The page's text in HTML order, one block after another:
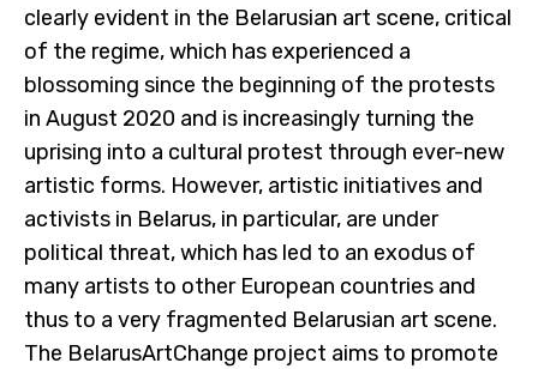
clearly evident in the Belarusian art scene, critical
of the regime, which has experienced a
blossoming since the beginning of the protests
in August 2020 and is increasingly turning the
uprising into a cultural protest through ever-new
artistic forms. However, artistic initiatives and
activists in Belarus, in particular, are under
political threat, which has led to an exodus of
many artists to other European countries and
thus to a very fragmented Belarusian art scene.
The BelarusArtChange project aims to promote